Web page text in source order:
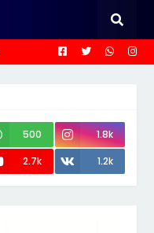
500
1.8k
2.7k 1.2k